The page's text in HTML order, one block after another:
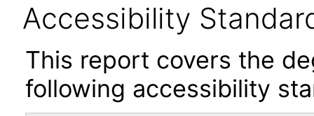
Accessibility
This report covers the
following accessibility